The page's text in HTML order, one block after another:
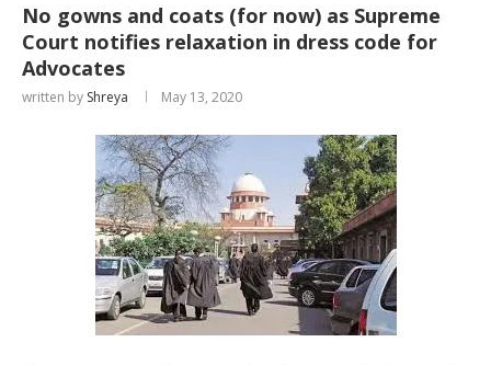
No gowns and coats (for now) as Supreme
Court notifies relaxation in dress code for
Advocates
written by Shreya May 13, 2020